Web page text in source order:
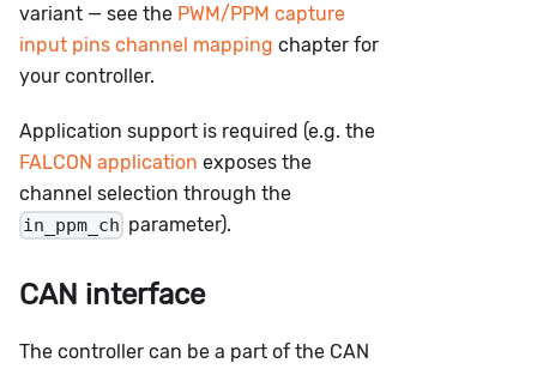
variant — see the PWM/PPM capture
input pins channel mapping chapter for
your controller.
Application support is required (e.g. the
FALCON application exposes the
channel selection through the
in_ppm_ch parameter).
CAN interface
The controller can be a part of the CAN